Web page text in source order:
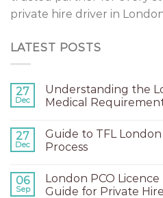
private hire driver in
LATEST POSTS
27
Dec
Understanding the
Medical
27
Dec
Guide to TFL
Process
06
Sep
London PCO
Guide for Private